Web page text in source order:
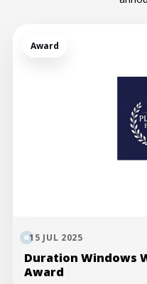
Award
15 JUL 2025
Duration Windows
Award